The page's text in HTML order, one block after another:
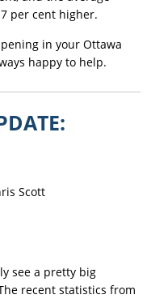
per cent higher.
in your Ottawa
happy to help.
Scott
see a pretty big
recent statistics from